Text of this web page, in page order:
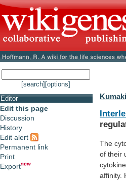
[search] [options]
Editor
Edit this page
Discussion
History
Edit alert
Permanent link
Print
Export
The
of their
cytokine
affinity.